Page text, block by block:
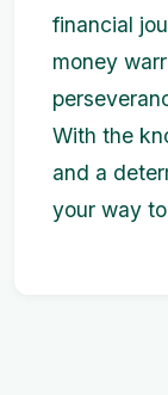
financial
money
With the
and a
your way